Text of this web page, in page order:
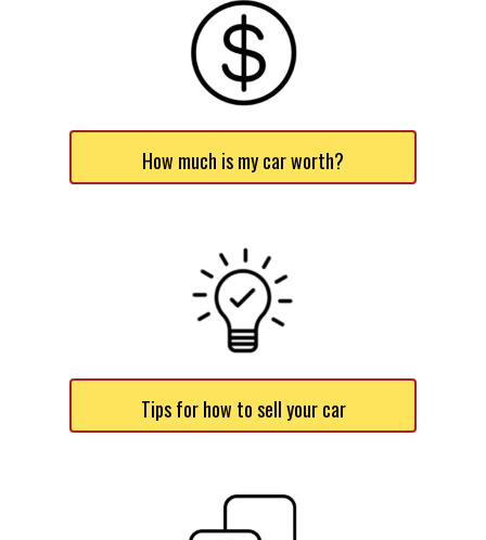
How much is my car worth?
Tips for how to sell your car